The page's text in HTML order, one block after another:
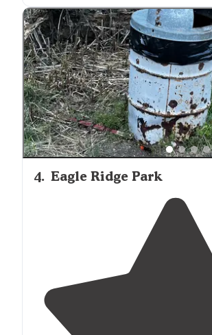
could fill up."
4. Eagle Ridge Park